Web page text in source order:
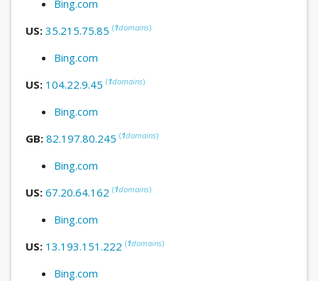
Bing.com
US: 35.215.75.85 (1domains)
Bing.com
US: 104.22.9.45 (1domains)
Bing.com
GB: 82.197.80.245 (1domains)
Bing.com
US: 67.20.64.162 (1domains)
Bing.com
US: 13.193.151.222 (1domains)
Bing.com